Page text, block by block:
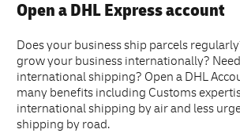
Open a DHL Express account
Does your business ship parcels
grow your business internationally?
international shipping? Open a DHL
many benefits including Customs
international shipping by air and less
shipping by road.